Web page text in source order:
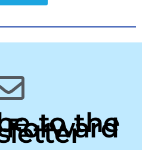
to the